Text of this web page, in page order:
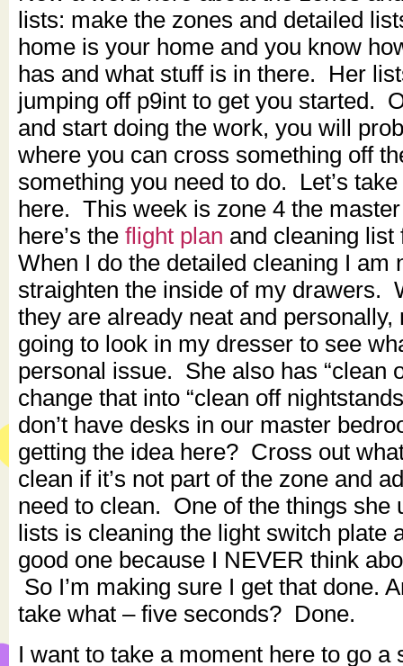
lists: make the zones and detailed
home is your home and you know
has and what stuff is in there. Her
jumping off p9int to get you started.
and start doing the work, you will
where you can cross something off
something you need to do. Let’s
here. This week is zone 4 the
here’s the flight plan and cleaning
When I do the detailed cleaning I am
straighten the inside of my drawers.
they are already neat and personally,
going to look in my dresser to see
personal issue. She also has “clean
change that into “clean off
don’t have desks in our master
getting the idea here? Cross out
clean if it’s not part of the zone and
need to clean. One of the things she
lists is cleaning the light switch plate
good one because I NEVER think
So I’m making sure I get that done.
take what – five seconds? Done.
I want to take a moment here to go a